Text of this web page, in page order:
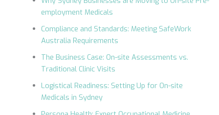
employment Medicals
Compliance and Standards: Meeting SafeWork
Australia Requirements
The Business Case: On-site Assessments vs.
Traditional Clinic Visits
Logistical Readiness: Setting Up for On-site
Medicals in Sydney